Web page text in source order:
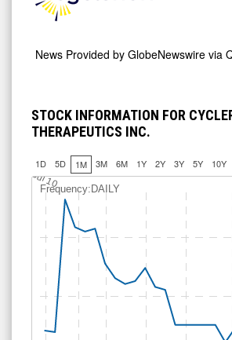
News Provided by GlobeNewswire via
STOCK INFORMATION FOR
THERAPEUTICS INC.
1D 5D 1M 3M 6M 1Y 2Y 3Y 5Y 10Y
Frequency:DAILY
Jul 10